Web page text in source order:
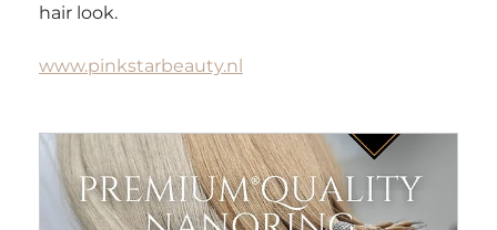
hair look.
www.pinkstarbeauty.nl